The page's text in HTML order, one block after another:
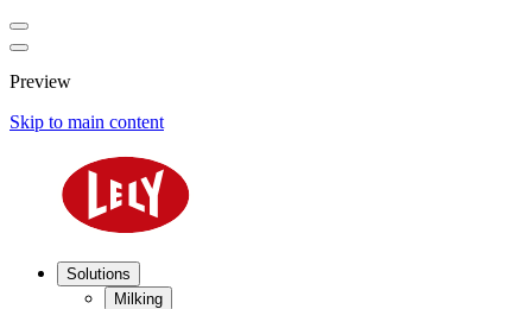
Preview
Skip to main content
Solutions
Milking